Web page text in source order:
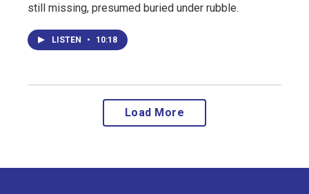
still missing, presumed buried under rubble.
LISTEN • 10:18
Load More